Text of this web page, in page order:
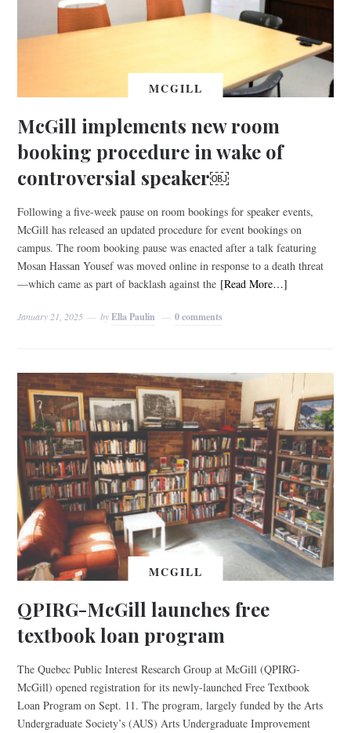
MCGILL
McGill implements new room
booking procedure in wake of
controversial speaker￼
Following a five-week pause on room bookings for speaker events,
McGill has released an updated procedure for event bookings on
campus. The room booking pause was enacted after a talk featuring
Mosan Hassan Yousef was moved online in response to a death threat
—which came as part of backlash against the [Read More…]
January 21, 2025 byElla Paulin 0 comments
MCGILL
QPIRG-McGill launches free
textbook loan program
The Quebec Public Interest Research Group at McGill (QPIRG-
McGill) opened registration for its newly-launched Free Textbook
Loan Program on Sept. 11. The program, largely funded by the Arts
Undergraduate Society’s (AUS) Arts Undergraduate Improvement